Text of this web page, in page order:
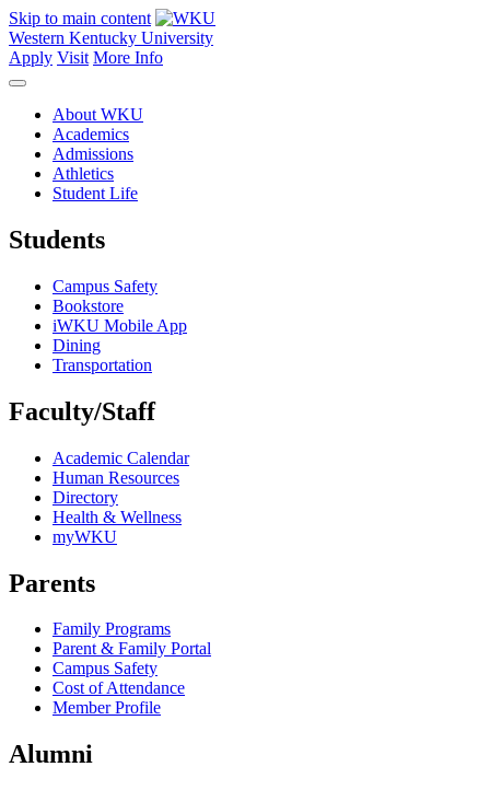
Skip to main content
Western Kentucky University
Apply Visit More Info
About WKU
Academics
Admissions
Athletics
Student Life
Students
Campus Safety
Bookstore
iWKU Mobile App
Dining
Transportation
Faculty/Staff
Academic Calendar
Human Resources
Directory
Health & Wellness
myWKU
Parents
Family Programs
Parent & Family Portal
Campus Safety
Cost of Attendance
Member Profile
Alumni